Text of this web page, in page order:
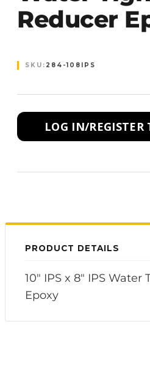
Reducer
SKU: 284-108IPS
LOG IN/
PRODUCT DETAILS
10" IPS x 8" IPS Water
Epoxy